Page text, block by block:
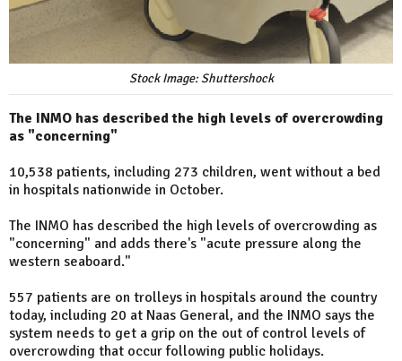
Stock Image: Shuttershock
The INMO has described the high levels of overcrowding
as "concerning"
10,538 patients, including 273 children, went without a bed
in hospitals nationwide in October.
The INMO has described the high levels of overcrowding as
"concerning" and adds there's "acute pressure along the
western seaboard."
557 patients are on trolleys in hospitals around the country
today, including 20 at Naas General, and the INMO says the
system needs to get a grip on the out of control levels of
overcrowding that occur following public holidays.